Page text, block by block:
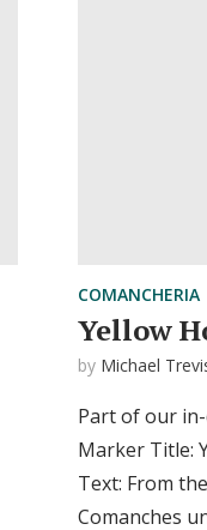
COMANCHERIA
Yellow
by Michael
Part of our
Marker Title:
Text: From
Comanches